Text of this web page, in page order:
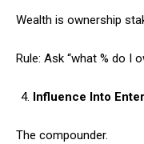
Wealth is ownership
Rule: Ask “what % do I
Influence Into
The compounder.